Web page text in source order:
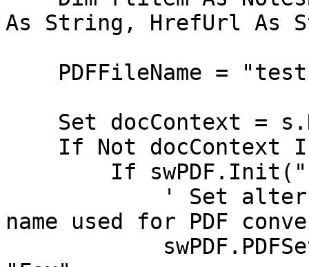
As String, HrefUrl As
name used for PDF